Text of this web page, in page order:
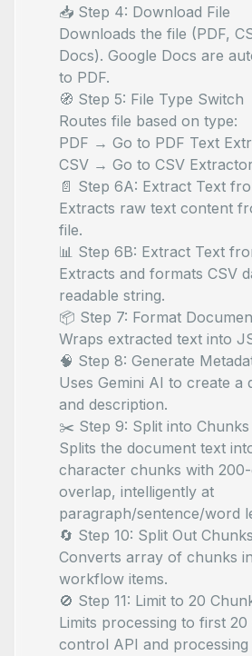
📥 Step 4: Download File
Downloads the file (PDF,
Docs). Google Docs are
to PDF.
🧭 Step 5: File Type Switch
Routes file based on type:
PDF → Go to PDF Text
CSV → Go to CSV Extractor
📄 Step 6A: Extract Text
Extracts raw text content
file.
📊 Step 6B: Extract Text
Extracts and formats CSV
readable string.
📦 Step 7: Format
Wraps extracted text into
🧠 Step 8: Generate
Uses Gemini AI to create a
and description.
✂️ Step 9: Split into Chunks
Splits the document text
character chunks with
overlap, intelligently at
paragraph/sentence/word
🔄 Step 10: Split Out Chunks
Converts array of chunks
workflow items.
🚫 Step 11: Limit to 20
Limits processing to first
control API and processing